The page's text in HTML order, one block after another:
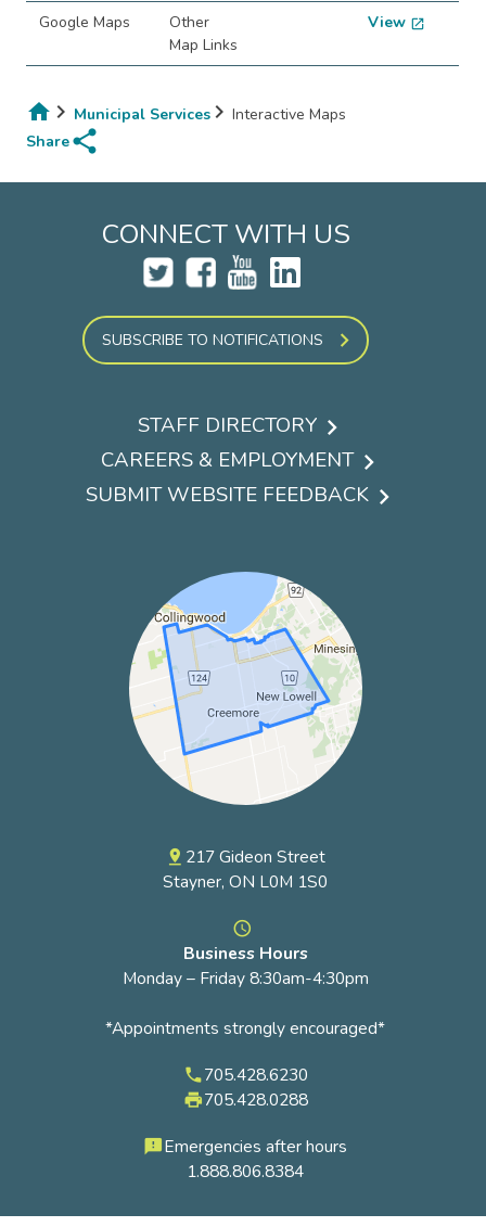
Google Maps
Other
Map Links
View open_in_new
Breadcrumb
Municipal Services
Interactive Maps
Shareshare
CONNECT WITH US
SUBSCRIBE TO NOTIFICATIONS
menu
STAFF DIRECTORY
CAREERS & EMPLOYMENT
SUBMIT WEBSITE FEEDBACK
pin_drop 217 Gideon Street
Stayner, ON L0M 1S0
access_time
Business Hours
Monday – Friday 8:30am-4:30pm
*Appointments strongly encouraged*
phone705.428.6230
local_printshop705.428.0288
feedbackEmergencies after hours
1.888.806.8384